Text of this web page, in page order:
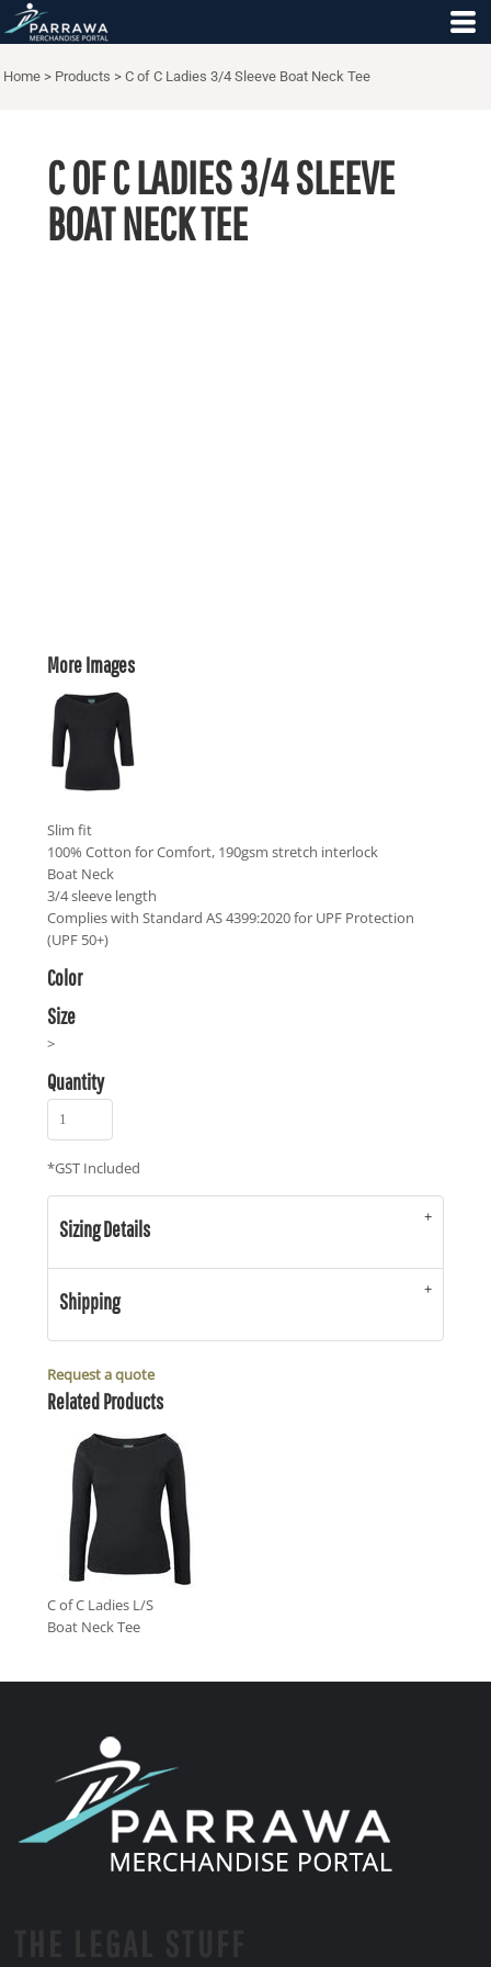
Home > Products > C of C Ladies 3/4 Sleeve Boat Neck Tee
C OF C LADIES 3/4 SLEEVE
BOAT NECK TEE
More Images
Slim fit
100% Cotton for Comfort, 190gsm stretch interlock
Boat Neck
3/4 sleeve length
Complies with Standard AS 4399:2020 for UPF Protection
(UPF 50+)
Color
Size
>
Quantity
*GST Included
Sizing Details
Shipping
Request a quote
Related Products
C of C Ladies L/S
Boat Neck Tee